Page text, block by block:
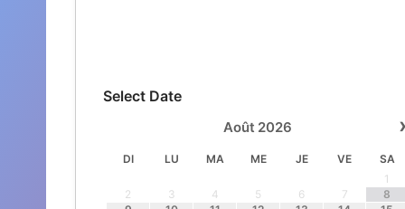
Select Date
Août 2026
DI LU MA ME JE VE
SA
1
2
3 4 5 6 7
8